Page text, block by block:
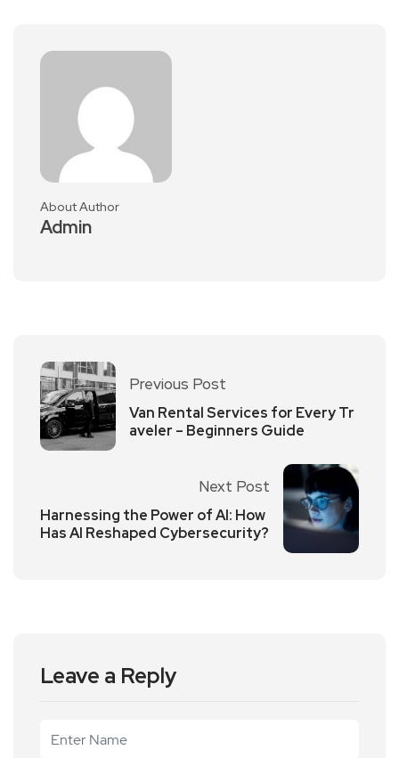
About Author
Admin
Previous Post
Van Rental Services for Every Tr
aveler – Beginners Guide
Next Post
Harnessing the Power of AI: How
Has AI Reshaped Cybersecurity?
Leave a Reply